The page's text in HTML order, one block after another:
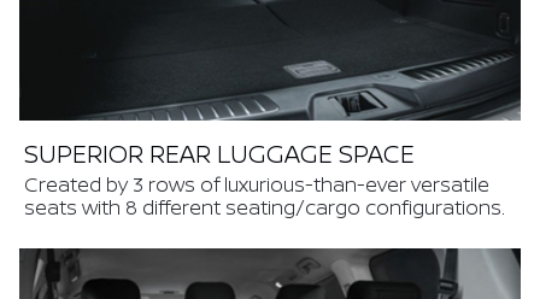
SUPERIOR REAR LUGGAGE SPACE
Created by 3 rows of luxurious-than-ever versatile
seats with 8 different seating/cargo configurations.